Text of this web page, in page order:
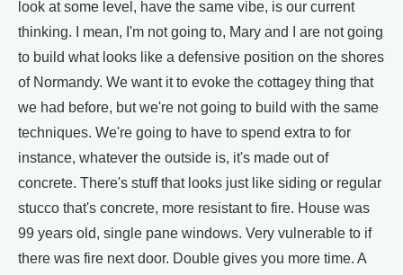
look at some level, have the same vibe, is our current
thinking. I mean, I'm not going to, Mary and I are not going
to build what looks like a defensive position on the shores
of Normandy. We want it to evoke the cottagey thing that
we had before, but we're not going to build with the same
techniques. We're going to have to spend extra to for
instance, whatever the outside is, it's made out of
concrete. There's stuff that looks just like siding or regular
stucco that's concrete, more resistant to fire. House was
99 years old, single pane windows. Very vulnerable to if
there was fire next door. Double gives you more time. A